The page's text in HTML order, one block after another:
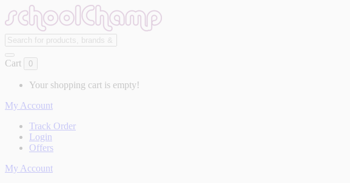
Cart 0
Your shopping cart is empty!
My Account
Track Order
Login
Offers
My Account